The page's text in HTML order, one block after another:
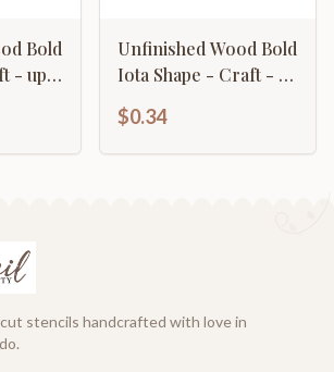
Bold
- up
Unfinished Wood Bold
Iota Shape - Craft - up
$0.34
stencils handcrafted with love in